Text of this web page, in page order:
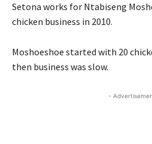
Setona works for Ntabiseng
chicken business in 2010.
Moshoeshoe started with 20
then business was slow.
-